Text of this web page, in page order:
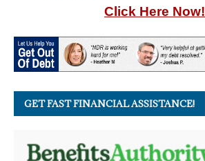
Click Here Now!
GET FAST FINANCIAL ASSISTANCE!